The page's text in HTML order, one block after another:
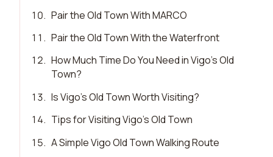
10. Pair the Old Town With MARCO
11 . Pair the Old Town With the Waterfront
12. How Much Time Do You Need in Vigo’s Old
Town?
13. Is Vigo’s Old Town Worth Visiting?
14. Tips for Visiting Vigo’s Old Town
15. A Simple Vigo Old Town Walking Route